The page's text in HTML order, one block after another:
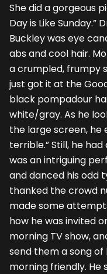
She did a gorgeous
Day is Like Sunday.”
Buckley was eye
abs and cool hair.
a crumpled, frumpy
just got it at the
black pompadour
white/gray. As he
the large screen, he
terrible.” Still, he
was an intriguing
and danced his odd
thanked the crowd
made some
how he was invited
morning TV show,
send them a song
morning friendly. He